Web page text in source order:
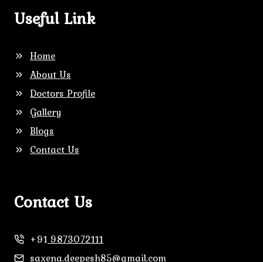
Useful Link
Home
About Us
Doctors Profile
Gallery
Blogs
Contact Us
Contact Us
+91 9873072111
saxena.deepesh85@gmail.com